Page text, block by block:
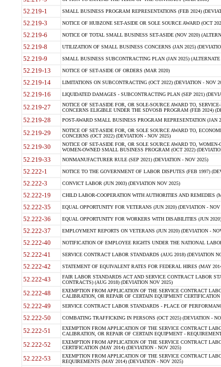
52.219-1 SMALL BUSINESS PROGRAM REPRESENTATIONS (FEB 2024)
52.219-3 NOTICE OF HUBZONE SET-ASIDE OR SOLE SOURCE AWARD (OCT
52.219-6 NOTICE OF TOTAL SMALL BUSINESS SET-ASIDE (NOV 2020)
52.219-8 UTILIZATION OF SMALL BUSINESS CONCERNS (JAN 2025)
52.219-9 SMALL BUSINESS SUBCONTRACTING PLAN (JAN 2025)
52.219-13 NOTICE OF SET-ASIDE OF ORDERS (MAR 2020)
52.219-14 LIMITATIONS ON SUBCONTRACTING (OCT 2022) (DEVIATION - NOV
52.219-16 LIQUIDATED DAMAGES - SUBCONTRACTING PLAN (SEP 2021)
52.219-27
NOTICE OF SET-ASIDE FOR, OR SOLE-SOURCE AWARD TO,
CONCERNS ELIGIBLE UNDER THE SDVOSB PROGRAM (FEB 2024)
52.219-28 POST-AWARD SMALL BUSINESS PROGRAM REPRESENTATION (JAN
52.219-29
NOTICE OF SET-ASIDE FOR, OR SOLE SOURCE AWARD TO,
CONCERNS (OCT 2022) (DEVIATION - NOV 2025)
52.219-30
NOTICE OF SET-ASIDE FOR, OR SOLE SOURCE AWARD TO,
WOMEN-OWNED SMALL BUSINESS PROGRAM (OCT 2022)
52.219-33 NONMANUFACTURER RULE (SEP 2021) (DEVIATION - NOV 2025)
52.222-1 NOTICE TO THE GOVERNMENT OF LABOR DISPUTES (FEB 1997)
52.222-3 CONVICT LABOR (JUN 2003) (DEVIATION NOV 2025)
52.222-19 CHILD LABOR-COOPERATION WITH AUTHORITIES AND REMEDIES
52.222-35 EQUAL OPPORTUNITY FOR VETERANS (JUN 2020) (DEVIATION - NOV
52.222-36 EQUAL OPPORTUNITY FOR WORKERS WITH DISABILITIES (JUN
52.222-37 EMPLOYMENT REPORTS ON VETERANS (JUN 2020) (DEVIATION -
52.222-40 NOTIFICATION OF EMPLOYEE RIGHTS UNDER THE NATIONAL
52.222-41 SERVICE CONTRACT LABOR STANDARDS (AUG 2018) (DEVIATION
52.222-42 STATEMENT OF EQUIVALENT RATES FOR FEDERAL HIRES (MAY
52.222-43
FAIR LABOR STANDARDS ACT AND SERVICE CONTRACT LABOR
CONTRACTS) (AUG 2018) (DEVIATION NOV 2025)
52.222-48
EXEMPTION FROM APPLICATION OF THE SERVICE CONTRACT
CALIBRATION, OR REPAIR OF CERTAIN EQUIPMENT
52.222-49 SERVICE CONTRACT LABOR STANDARDS - PLACE OF
52.222-50 COMBATING TRAFFICKING IN PERSONS (OCT 2025) (DEVIATION -
52.222-51
EXEMPTION FROM APPLICATION OF THE SERVICE CONTRACT
CALIBRATION, OR REPAIR OF CERTAIN EQUIPMENT -
52.222-52
EXEMPTION FROM APPLICATION OF THE SERVICE CONTRACT
CERTIFICATION (MAY 2014) (DEVIATION - NOV 2025)
52.222-53
EXEMPTION FROM APPLICATION OF THE SERVICE CONTRACT
REQUIREMENTS (MAY 2014) (DEVIATION - NOV 2025)